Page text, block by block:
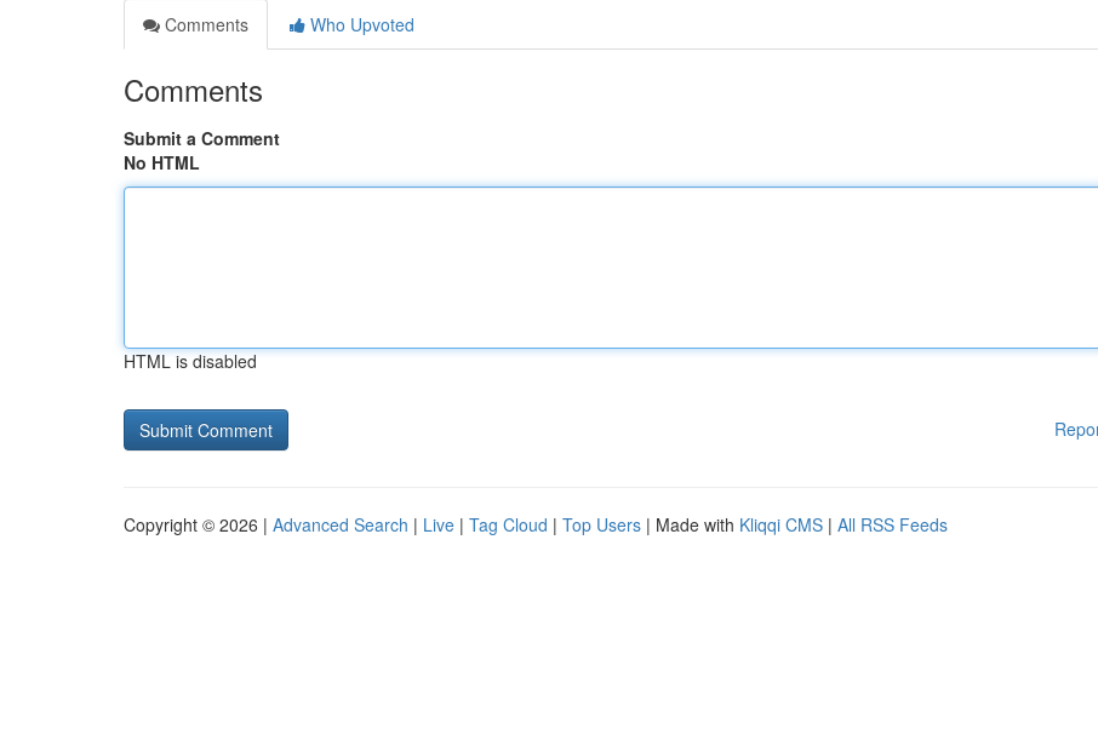
Comments
Who Upvoted
Comments
Submit a Comment
No HTML
HTML is disabled
Copyright © 2026 | Advanced Search | Live | Tag Cloud | Top Users | Made with Kliqqi CMS | All RSS Feeds